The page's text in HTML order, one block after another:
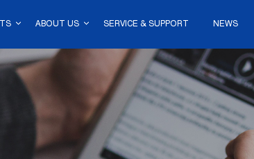
ABOUT US SERVICE & SUPPORT NEWS